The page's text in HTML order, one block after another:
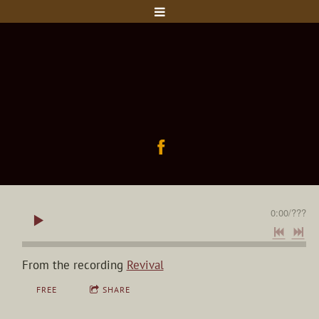
0:00/???
From the recording Revival
FREE SHARE